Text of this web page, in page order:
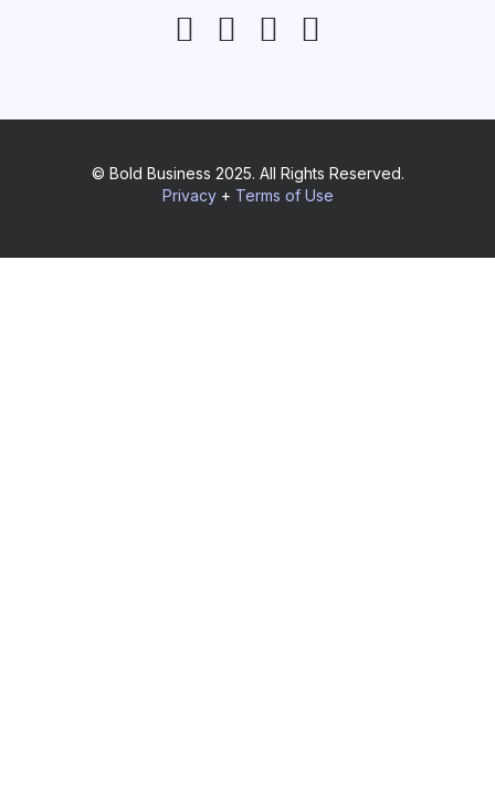
© Bold Business 2025. All Rights Reserved.
Privacy+ Terms of Use